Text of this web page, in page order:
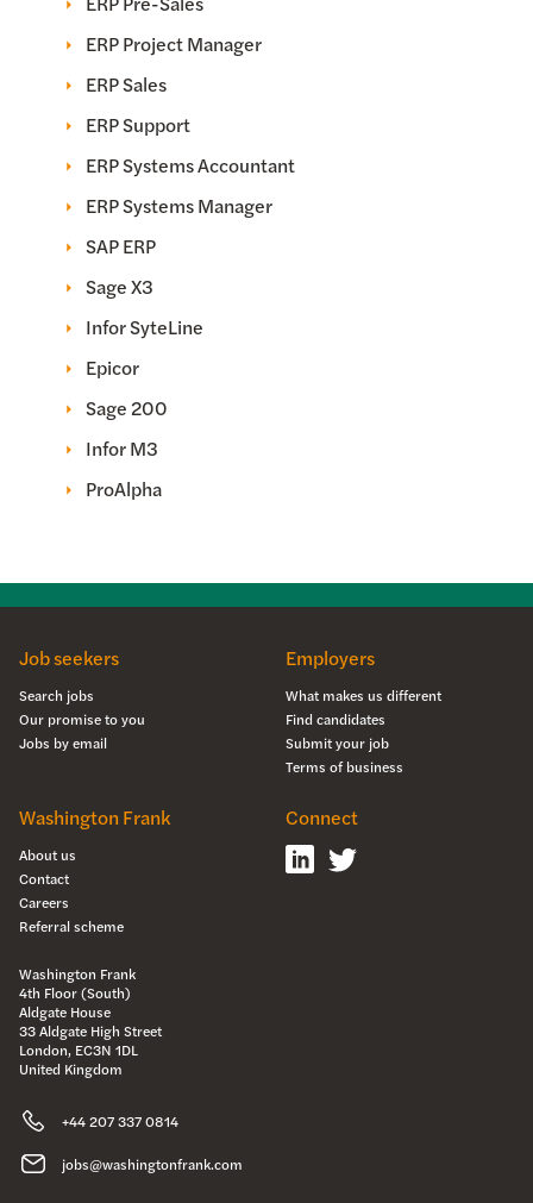
ERP Project Manager
ERP Sales
ERP Support
ERP Systems Accountant
ERP Systems Manager
SAP ERP
Sage X3
Infor SyteLine
Epicor
Sage 200
Infor M3
ProAlpha
Washington Frank
4th Floor (South)
Aldgate House
33 Aldgate High Street
London, EC3N 1DL
United Kingdom
+44 207 337 0814
jobs@washingtonfrank.com
Job seekers
Search jobs
Our promise to you
Jobs by email
Employers
What makes us different
Find candidates
Submit your job
Terms of business
Washington Frank
About us
Contact
Careers
Referral scheme
Connect